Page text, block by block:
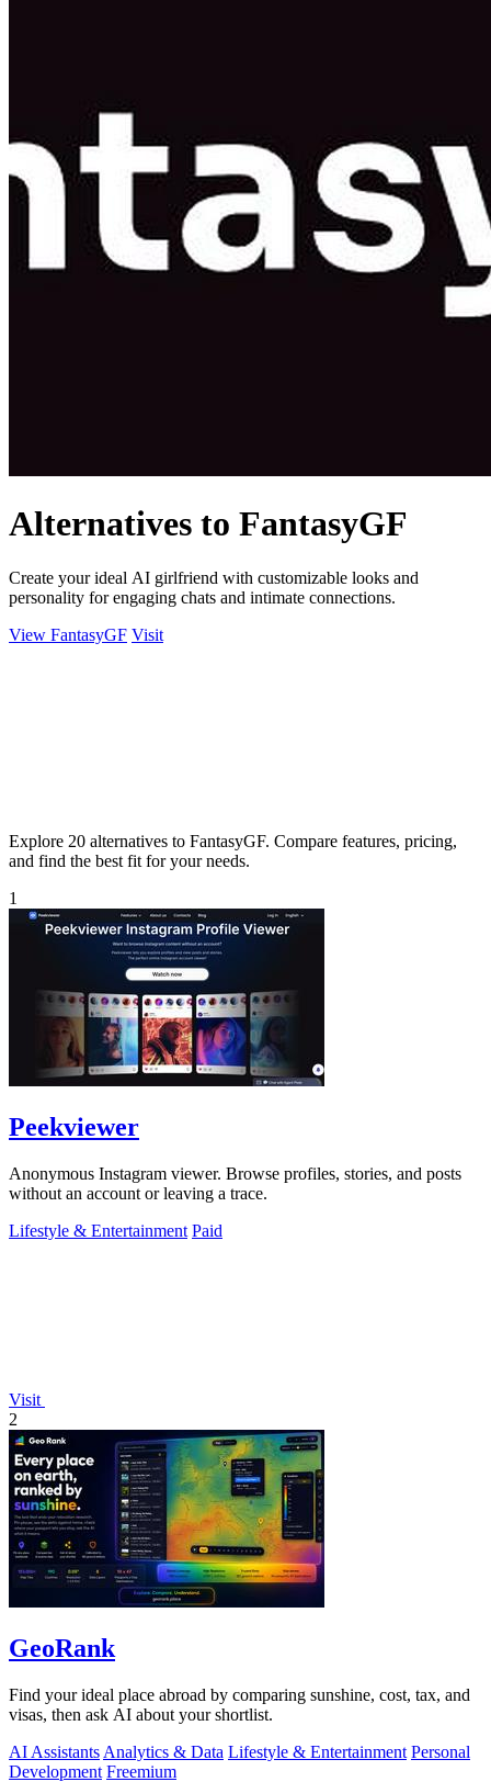
Alternatives to FantasyGF
Create your ideal AI girlfriend with customizable looks and
personality for engaging chats and intimate connections.
View FantasyGF Visit
Explore 20 alternatives to FantasyGF. Compare features, pricing,
and find the best fit for your needs.
1
Peekviewer
Anonymous Instagram viewer. Browse profiles, stories, and posts
without an account or leaving a trace.
Lifestyle & Entertainment Paid
Visit
2
GeoRank
Find your ideal place abroad by comparing sunshine, cost, tax, and
visas, then ask AI about your shortlist.
AI Assistants Analytics & Data Lifestyle & Entertainment Personal
Development Freemium